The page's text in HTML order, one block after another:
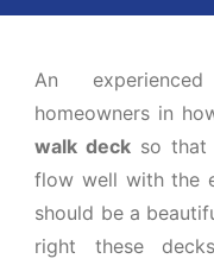
An
homeowners in
walk deck so that
flow well with the
should be a
right these